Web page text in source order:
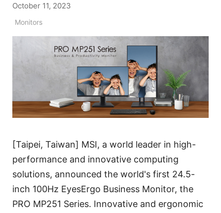
October 11, 2023
Monitors
[Taipei, Taiwan] MSI, a world leader in high-
performance and innovative computing
solutions, announced the world's first 24.5-
inch 100Hz EyesErgo Business Monitor, the
PRO MP251 Series. Innovative and ergonomic